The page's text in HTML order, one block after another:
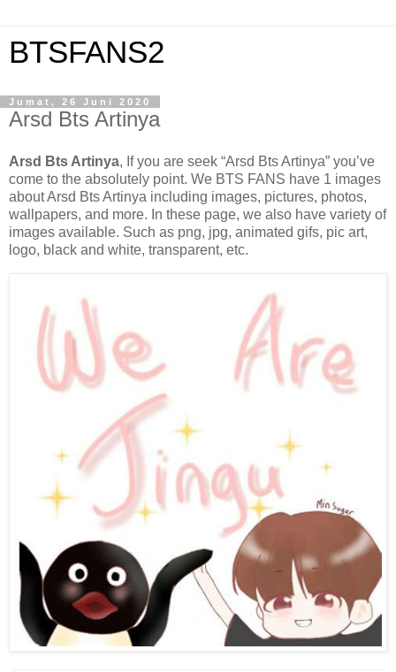
BTSFANS2
Jumat, 26 Juni 2020
Arsd Bts Artinya
Arsd Bts Artinya, If you are seek “Arsd Bts Artinya” you’ve
come to the absolutely point. We BTS FANS have 1 images
about Arsd Bts Artinya including images, pictures, photos,
wallpapers, and more. In these page, we also have variety of
images available. Such as png, jpg, animated gifs, pic art,
logo, black and white, transparent, etc.